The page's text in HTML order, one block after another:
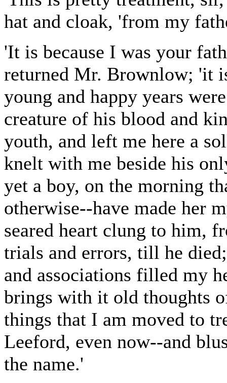
hat and cloak, 'from my
'It is because I was your
returned Mr. Brownlow; 'it
young and happy years
creature of his blood and
youth, and left me here a
knelt with me beside his
yet a boy, on the morning
otherwise--have made her
seared heart clung to him,
trials and errors, till he
and associations filled my
brings with it old thoughts
things that I am moved to
Leeford, even now--and
the name.'